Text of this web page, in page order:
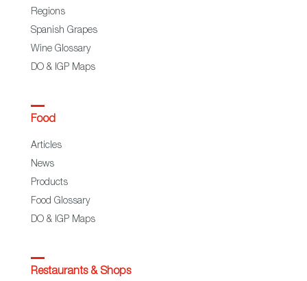
Regions
Spanish Grapes
Wine Glossary
DO & IGP Maps
Food
Articles
News
Products
Food Glossary
DO & IGP Maps
Restaurants & Shops